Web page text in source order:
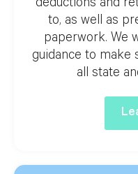
deductions and
to, as well as
paperwork. We
guidance to make
all state